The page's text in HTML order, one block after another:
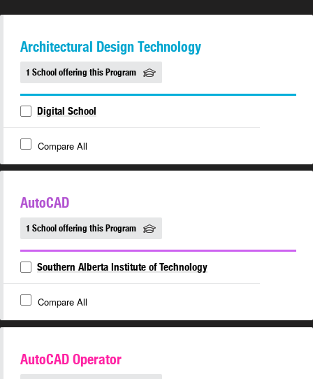
Architectural Design Technology
1 School offering this Program
Digital School
Compare All
AutoCAD
1 School offering this Program
Southern Alberta Institute of Technology
Compare All
AutoCAD Operator